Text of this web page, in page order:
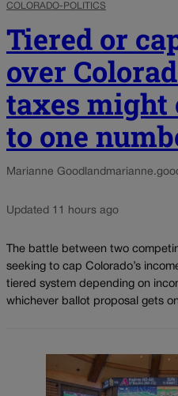
COLORADO-POLITICS
Tiered or
over
taxes might
to one
Marianne Goodland
Updated 11 hours ago
The battle between two
seeking to cap Colorado’s
tiered system depending on
whichever ballot proposal gets